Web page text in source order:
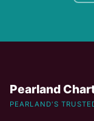
Pearland
PEARLAND'S